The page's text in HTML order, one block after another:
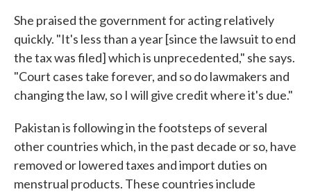
She praised the government for acting relatively
quickly. "It's less than a year [since the lawsuit to end
the tax was filed] which is unprecedented," she says.
"Court cases take forever, and so do lawmakers and
changing the law, so I will give credit where it's due."
Pakistan is following in the footsteps of several
other countries which, in the past decade or so, have
removed or lowered taxes and import duties on
menstrual products. These countries include